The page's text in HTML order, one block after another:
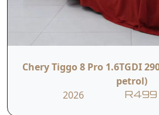
Chery Tiggo 8 Pro 1.6TGDI
petrol)
2026
R499